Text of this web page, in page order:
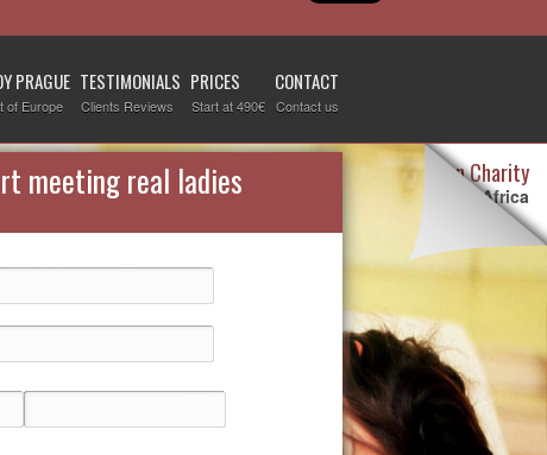
PRAGUE
of Europe
TESTIMONIALS
Clients Reviews
PRICES
Start at 490€
CONTACT
Contact us
Destiny Woman Charity
We sponsor children in Africa
For more information visit our
page devoted to this topic
meeting real ladies